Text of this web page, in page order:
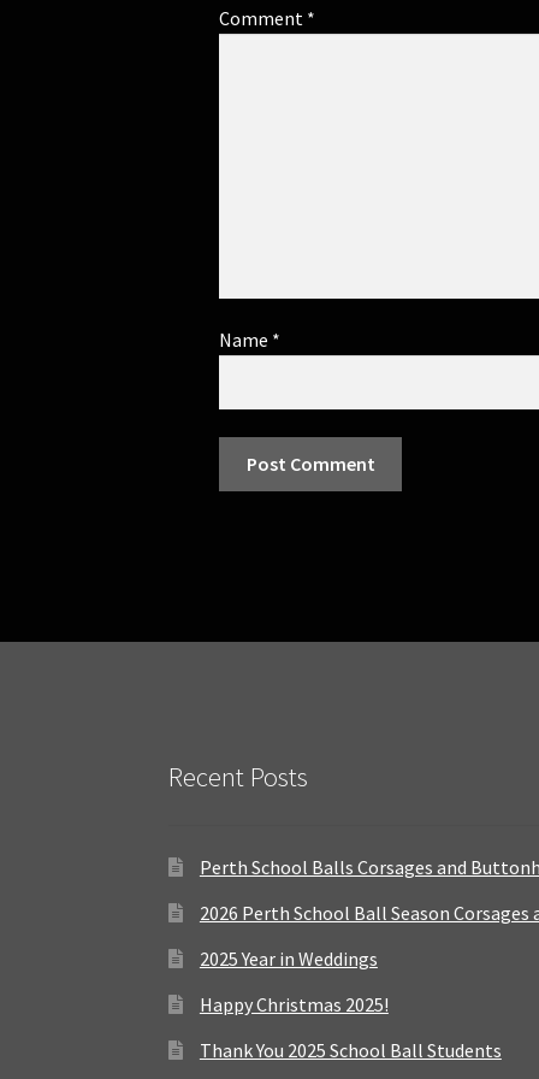
Comment *
Name *
Recent Posts
Perth School Balls Corsages and
2026 Perth School Ball Season
2025 Year in Weddings
Happy Christmas 2025!
Thank You 2025 School Ball Students